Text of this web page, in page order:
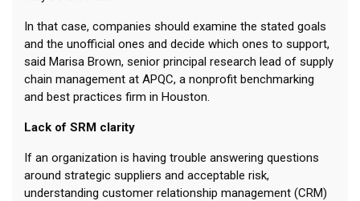
In that case, companies should examine the stated goals
and the unofficial ones and decide which ones to support,
said Marisa Brown, senior principal research lead of supply
chain management at APQC, a nonprofit benchmarking
and best practices firm in Houston.
Lack of SRM clarity
If an organization is having trouble answering questions
around strategic suppliers and acceptable risk,
understanding customer relationship management (CRM)